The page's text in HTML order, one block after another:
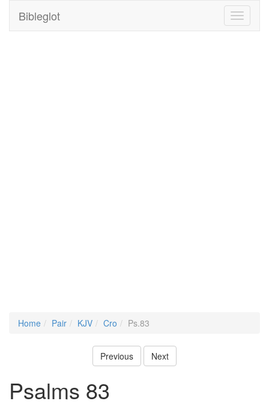
Toggle
Bibleglot
Home Pair KJV Cro Ps.83
Previous Next
Psalms 83